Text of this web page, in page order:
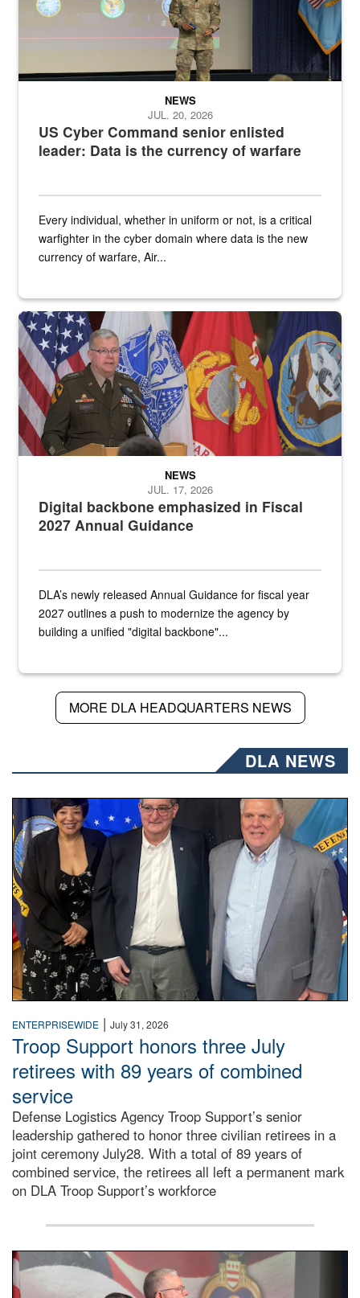
US Cyber Command senior enlisted
leader: Data is the currency of warfare
NEWS
JUL. 20, 2026
Every individual, whether in uniform or not, is a critical
warfighter in the cyber domain where data is the new
currency of warfare, Air...
An Army Lieutenant General stands at a podium with military flags
Digital backbone emphasized in Fiscal
2027 Annual Guidance
NEWS
JUL. 17, 2026
DLA’s newly released Annual Guidance for fiscal year
2027 outlines a push to modernize the agency by
building a unified "digital backbone"...
MORE DLA HEADQUARTERS NEWS
DLA NEWS
Three people stand together.
ENTERPRISEWIDE | July 31, 2026
Troop Support honors three July
retirees with 89 years of combined
service
Defense Logistics Agency Troop Support’s senior
leadership gathered to honor three civilian retirees in a
joint ceremony July28. With a total of 89 years of
combined service, the retirees all left a permanent mark
on DLA Troop Support’s workforce
Three soldiers in Army Service Uniform stand at